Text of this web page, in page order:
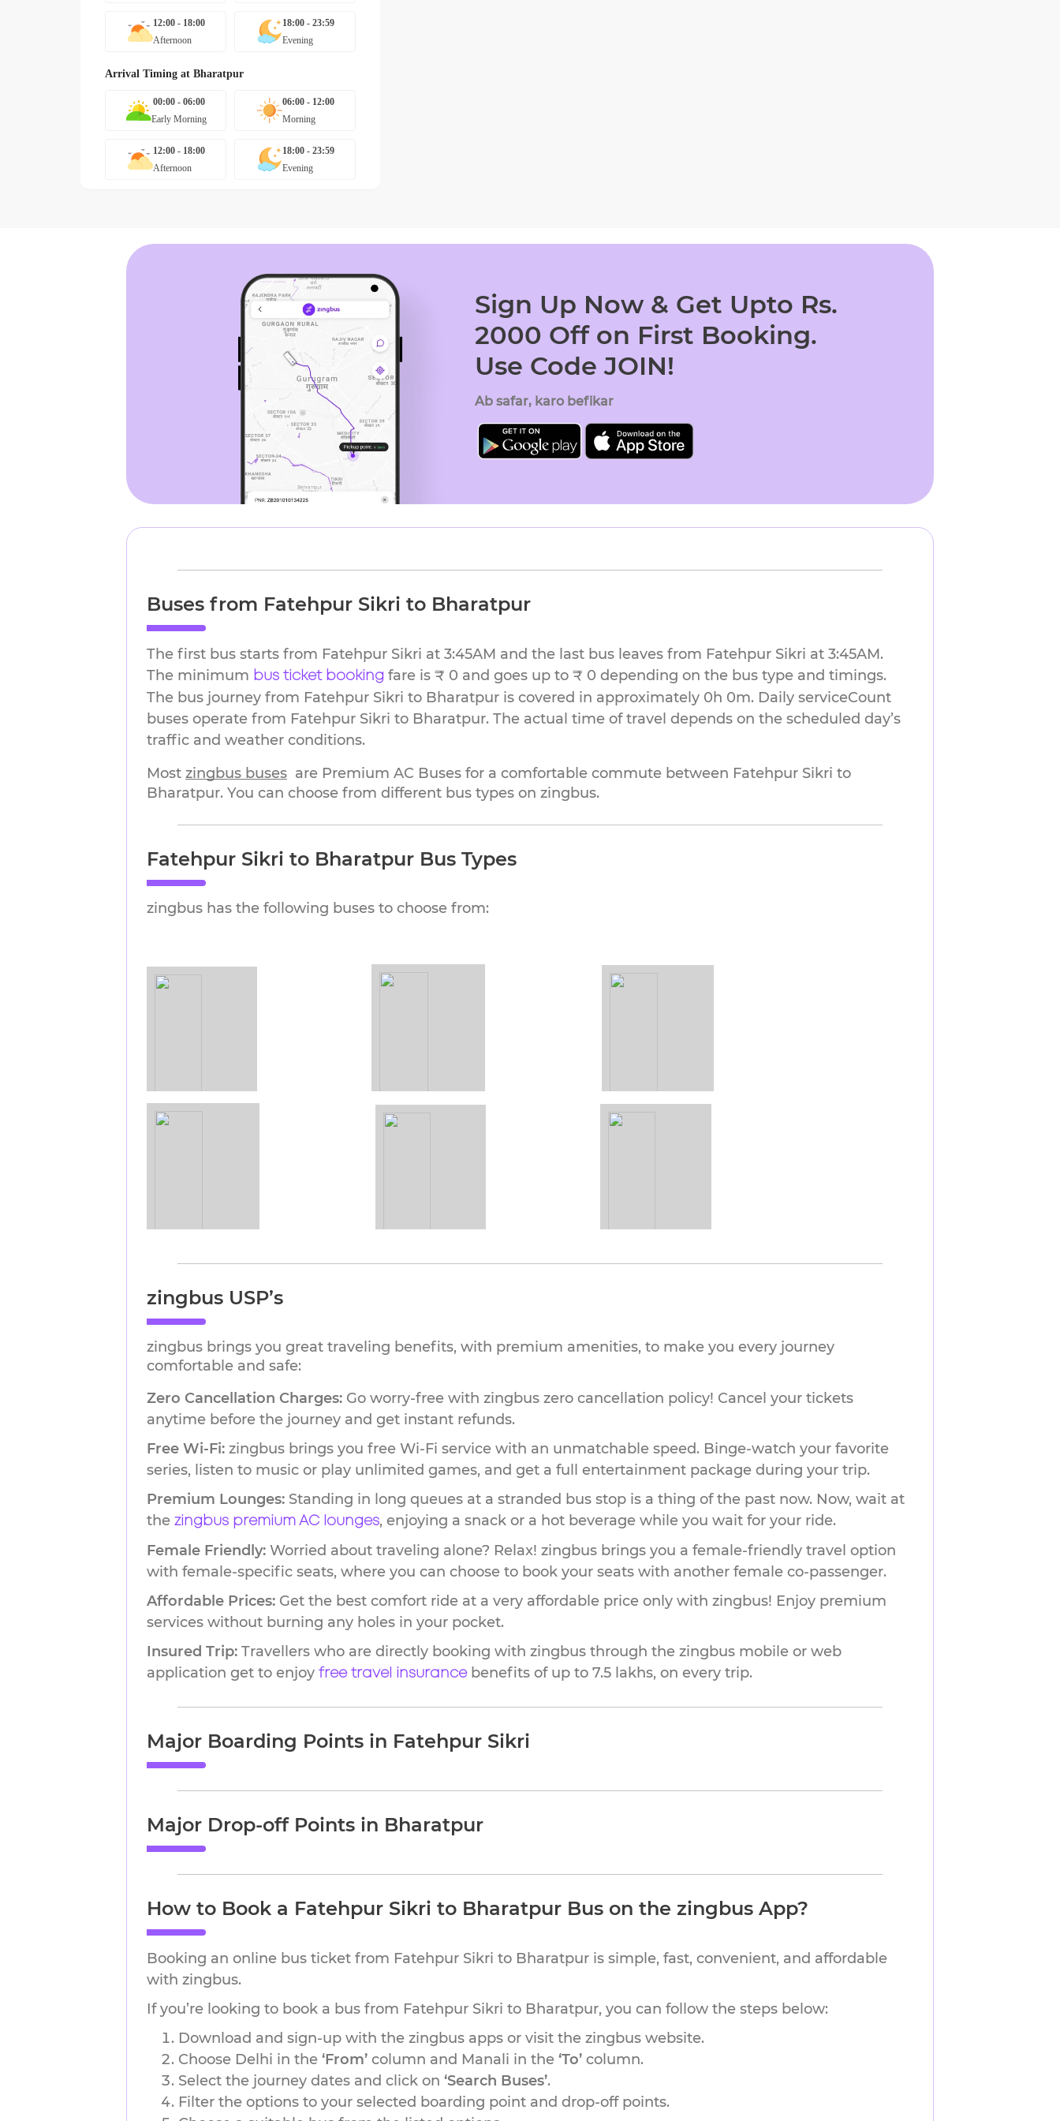
12:00 - 18:00
Afternoon
18:00 - 23:59
Evening
Arrival Timing at Bharatpur
00:00 - 06:00
Early Morning
06:00 - 12:00
Morning
12:00 - 18:00
Afternoon
18:00 - 23:59
Evening
Sign Up Now & Get Upto Rs.
2000 Off on First Booking.
Use Code JOIN!
Ab safar, karo befikar
Buses from Fatehpur Sikri to Bharatpur
The first bus starts from Fatehpur Sikri at 3:45AM and the last bus leaves from Fatehpur Sikri at 3:45AM.
The minimum bus ticket booking fare is ₹ 0 and goes up to ₹ 0 depending on the bus type and timings.
The bus journey from Fatehpur Sikri to Bharatpur is covered in approximately 0h 0m. Daily serviceCount
buses operate from Fatehpur Sikri to Bharatpur. The actual time of travel depends on the scheduled day’s
traffic and weather conditions.
Most zingbus buses are Premium AC Buses for a comfortable commute between Fatehpur Sikri to
Bharatpur. You can choose from different bus types on zingbus.
Fatehpur Sikri to Bharatpur Bus Types
zingbus has the following buses to choose from:
zingbus USP’s
zingbus brings you great traveling benefits, with premium amenities, to make you every journey
comfortable and safe:
Zero Cancellation Charges: Go worry-free with zingbus zero cancellation policy! Cancel your tickets
anytime before the journey and get instant refunds.
Free Wi-Fi: zingbus brings you free Wi-Fi service with an unmatchable speed. Binge-watch your favorite
series, listen to music or play unlimited games, and get a full entertainment package during your trip.
Premium Lounges: Standing in long queues at a stranded bus stop is a thing of the past now. Now, wait at
the zingbus premium AC lounges, enjoying a snack or a hot beverage while you wait for your ride.
Female Friendly: Worried about traveling alone? Relax! zingbus brings you a female-friendly travel option
with female-specific seats, where you can choose to book your seats with another female co-passenger.
Affordable Prices: Get the best comfort ride at a very affordable price only with zingbus! Enjoy premium
services without burning any holes in your pocket.
Insured Trip: Travellers who are directly booking with zingbus through the zingbus mobile or web
application get to enjoy free travel insurancebenefits of up to 7.5 lakhs, on every trip.
Major Boarding Points in Fatehpur Sikri
Major Drop-off Points in Bharatpur
How to Book a Fatehpur Sikri to Bharatpur Bus on the zingbus App?
Booking an online bus ticket from Fatehpur Sikri to Bharatpur is simple, fast, convenient, and affordable
with zingbus.
If you’re looking to book a bus from Fatehpur Sikri to Bharatpur, you can follow the steps below:
Download and sign-up with the zingbus apps or visit the zingbus website.
Choose Delhi in the ‘From’ column and Manali in the ‘To’ column.
Select the journey dates and click on ‘Search Buses’.
Filter the options to your selected boarding point and drop-off points.